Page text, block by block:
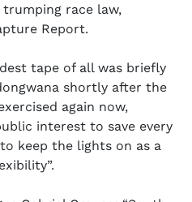
race law,
Report.
tape of all was briefly
shortly after the
again now,
interest to save every
keep the lights on as a